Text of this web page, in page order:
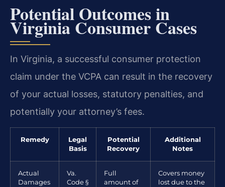
Potential Outcomes in
Virginia Consumer Cases
In Virginia, a successful consumer protection
claim under the VCPA can result in the recovery
of your actual losses, statutory penalties, and
potentially your attorney’s fees.
Remedy
Legal
Basis
Potential
Recovery
Additional
Notes
Actual
Damages
Va.
Code §
Full
amount of
Covers money
lost due to the